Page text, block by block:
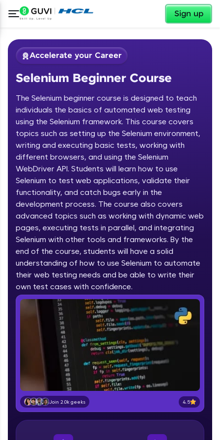
Sign up
✕
Welcome to HCL GUVI
Hey there! Welcome to HCL GUVI—Grab Your
Vernacular Imprint—where tech learning is easy,
fun, and curated specially for you. Incubated by
IIT Madras & IIM Ahmedabad in 2014 and now
part of HCL Group, we're making quality tech
education accessible to all.
Join 3M+ learners breaking barriers and
upskilling for a brighter future. We're here to
guide you every step of the way! 🚀
LIVE Classes
Zen Classes are HCL GUVI's most refined and
flagship product—live, expert-led tech programs
for beginners and pros. With IITM Pravartak
affiliations, master Full-Stack, Data Science,
DevOps, UI/UX, and more in multiple languages!
Explore More
Courses
paced courses let you learn anytime, anywhere!
✕
Accelerate your Career
Selenium Beginner Course
The Selenium beginner course is designed to teach
individuals the basics of automated web testing
using the Selenium framework. This course covers
topics such as setting up the Selenium environment,
writing and executing basic tests, working with
different browsers, and using the Selenium
WebDriver API. Students will learn how to use
Selenium to test web applications, validate their
functionality, and catch bugs early in the
development process. The course also covers
advanced topics such as working with dynamic web
pages, executing tests in parallel, and integrating
Selenium with other tools and frameworks. By the
end of the course, students will have a solid
understanding of how to use Selenium to automate
their web testing needs and be able to write their
own test cases with confidence.
Join 2.0k geeks 4.5
Course Preview
Selenium Beginner Course